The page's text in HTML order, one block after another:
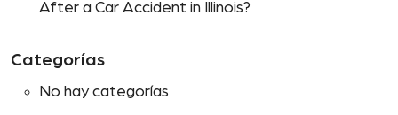
After a Car Accident in Illinois?
Categorías
No hay categorías